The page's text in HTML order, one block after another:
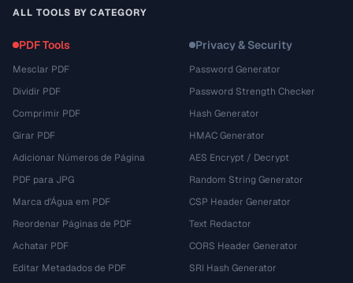
ALL TOOLS BY CATEGORY
PDF Tools
Mesclar PDF
Dividir PDF
Comprimir PDF
Girar PDF
Adicionar Números de Página
PDF para JPG
Marca d'Água em PDF
Reordenar Páginas de PDF
Achatar PDF
Editar Metadados de PDF
Privacy & Security
Password Generator
Password Strength Checker
Hash Generator
HMAC Generator
AES Encrypt / Decrypt
Random String Generator
CSP Header Generator
Text Redactor
CORS Header Generator
SRI Hash Generator